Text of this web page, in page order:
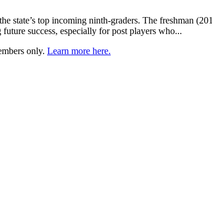
top incoming ninth-graders. The freshman
success, especially for post players who...
only. Learn more here.